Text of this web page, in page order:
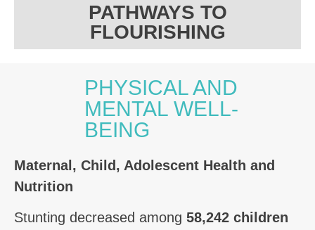
PATHWAYS TO
FLOURISHING
PHYSICAL AND
MENTAL WELL-
BEING
Maternal, Child, Adolescent Health and
Nutrition
Stunting decreased among 58,242 children